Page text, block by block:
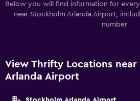
Below you will find information for
near Stockholm Arlanda Airport,
number
View Thrifty Locations near
Arlanda Airport